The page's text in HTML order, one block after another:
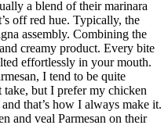
a blend of their marinara
off red hue. Typically, the
assembly. Combining the
creamy product. Every bite
effortlessly in your mouth.
I tend to be quite
but I prefer my chicken
that’s how I always make it.
and veal Parmesan on their